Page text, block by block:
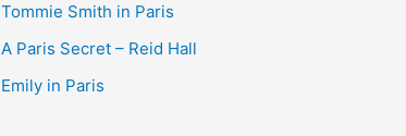
o
r
:
Tommie Smith in Paris
A Paris Secret – Reid Hall
Emily in Paris